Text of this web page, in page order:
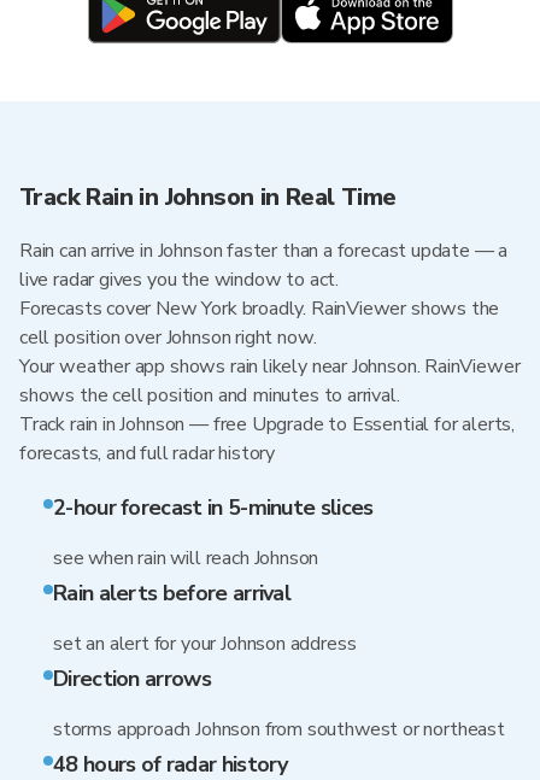
Track Rain in Johnson in Real Time
Rain can arrive in Johnson faster than a forecast update — a
live radar gives you the window to act.
Forecasts cover New York broadly. RainViewer shows the
cell position over Johnson right now.
Your weather app shows rain likely near Johnson. RainViewer
shows the cell position and minutes to arrival.
Track rain in Johnson — free Upgrade to Essential for alerts,
forecasts, and full radar history
2-hour forecast in 5-minute slices
see when rain will reach Johnson
Rain alerts before arrival
set an alert for your Johnson address
Direction arrows
storms approach Johnson from southwest or northeast
48 hours of radar history